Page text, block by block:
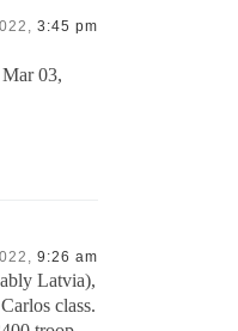
3:45 pm
03,
9:26 am
Latvia),
class.